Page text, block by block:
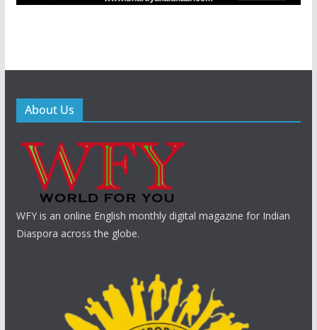
About Us
WFY is an online English monthly digital magazine for Indian
Diaspora across the globe.